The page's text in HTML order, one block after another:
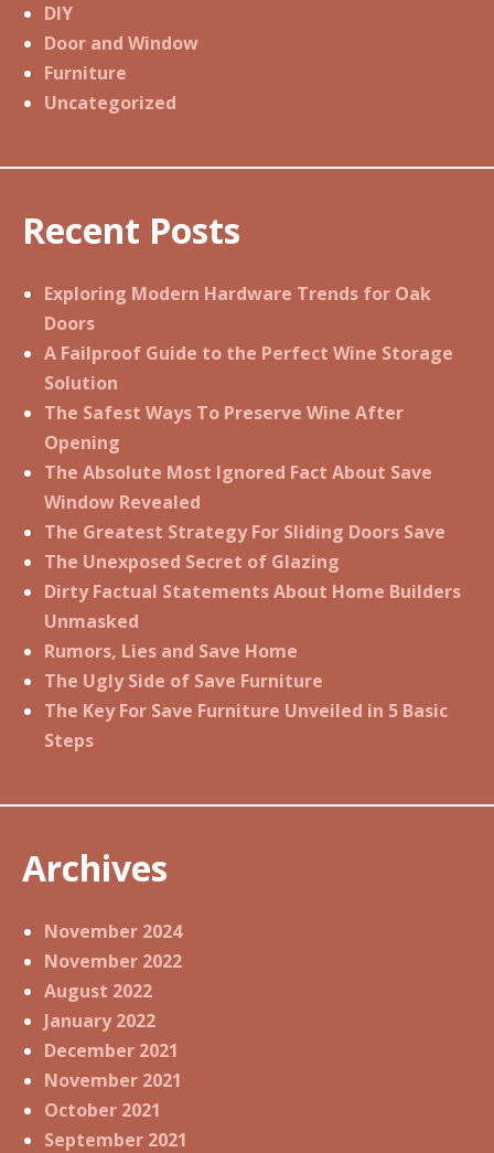
DIY
Door and Window
Furniture
Uncategorized
Recent Posts
Exploring Modern Hardware Trends for Oak
Doors
A Failproof Guide to the Perfect Wine Storage
Solution
The Safest Ways To Preserve Wine After
Opening
The Absolute Most Ignored Fact About Save
Window Revealed
The Greatest Strategy For Sliding Doors Save
The Unexposed Secret of Glazing
Dirty Factual Statements About Home Builders
Unmasked
Rumors, Lies and Save Home
The Ugly Side of Save Furniture
The Key For Save Furniture Unveiled in 5 Basic
Steps
Archives
November 2024
November 2022
August 2022
January 2022
December 2021
November 2021
October 2021
September 2021